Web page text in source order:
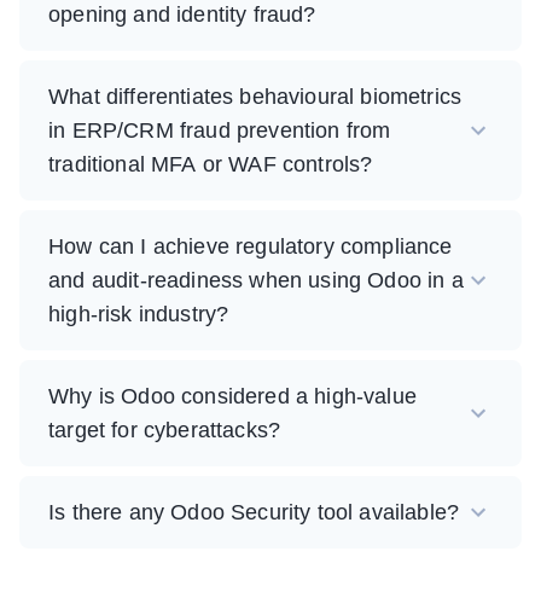
opening and identity fraud?
What differentiates behavioural biometrics
in ERP/CRM fraud prevention from
traditional MFA or WAF controls?
How can I achieve regulatory compliance
and audit-readiness when using Odoo in a
high-risk industry?
Why is Odoo considered a high-value
target for cyberattacks?
Is there any Odoo Security tool available?